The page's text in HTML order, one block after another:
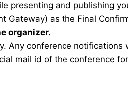
presenting and publishing
Gateway) as the Final
organizer.
Any conference
mail id of the conference